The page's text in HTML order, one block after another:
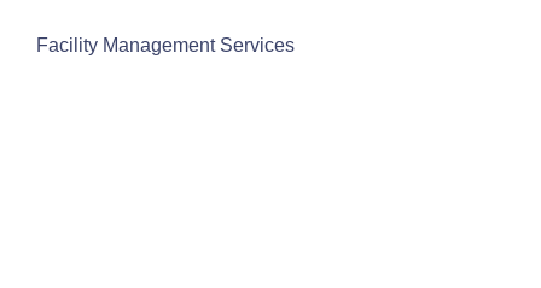
Facility Management Services